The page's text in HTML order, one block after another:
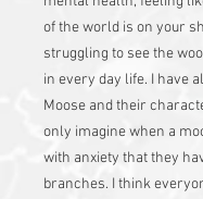
of the world is on your
struggling to see the
in every day life. I have
Moose and their
only imagine when a
with anxiety that they
branches. I think